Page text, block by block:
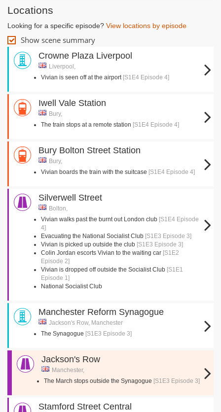
Locations
Looking for a specific episode? View locations by episode
Show scene summary
Crowne Plaza Liverpool
Liverpool,
Vivian is seen off at the airport [S1E4 Episode 4]
Iwell Vale Station
Bury,
The train stops at a remote station [S1E4 Episode 4]
Bury Bolton Street Station
Bury,
Vivian boards the train with the suitcase [S1E4 Episode 4]
Silverwell Street
Bolton,
Vivian walks past the burnt out London club [S1E4 Episode
4]
Evacuating the National Socialist Club [S1E3 Episode 3]
Vivian is picked up outside the club [S1E3 Episode 3]
Colin Jordan escorts Vivian to the waiting car [S1E2
Episode 2]
Vivian is dropped off outside the Socialist Club [S1E1
Episode 1]
National Socialist Club
Manchester Reform Synagogue
Jackson's Row, Manchester
The Synagogue [S1E3 Episode 3]
Jackson's Row
Manchester,
The March stops outside the Synagogue [S1E3 Episode 3]
Stamford Street Central